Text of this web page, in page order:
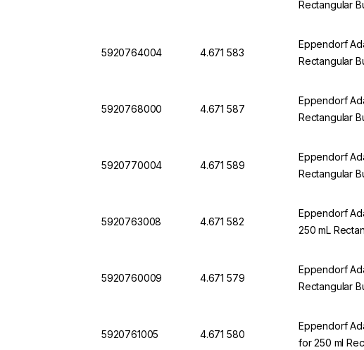
Rectangular
5920764004 4.671 583
Eppendorf
Rectangular
5920768000 4.671 587
Eppendorf
Rectangular
5920770004 4.671 589
Eppendorf
Rectangular
5920763008 4.671 582
Eppendorf
250 mL
5920760009 4.671 579
Eppendorf
Rectangular
5920761005 4.671 580
Eppendorf
for 250 ml